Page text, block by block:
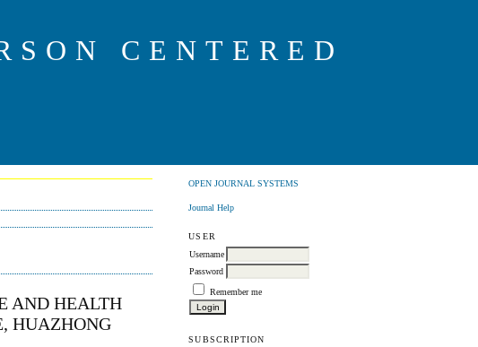
CENTERED
OPEN JOURNAL SYSTEMS
Journal Help
USER
Username
Password
Remember me
SUBSCRIPTION
AND HEALTH
HUAZHONG